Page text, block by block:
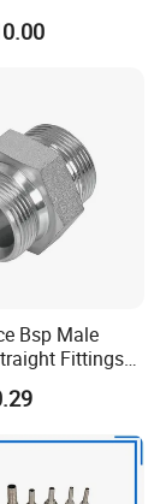
Pressure
Bsp Male
Fittings